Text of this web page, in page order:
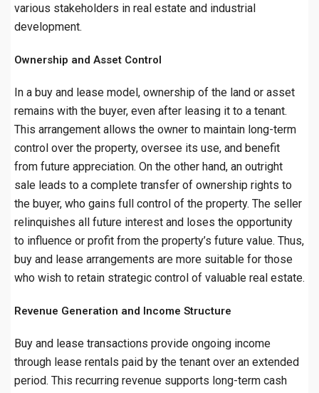
various stakeholders in real estate and industrial
development.
Ownership and Asset Control
In a buy and lease model, ownership of the land or asset
remains with the buyer, even after leasing it to a tenant.
This arrangement allows the owner to maintain long-term
control over the property, oversee its use, and benefit
from future appreciation. On the other hand, an outright
sale leads to a complete transfer of ownership rights to
the buyer, who gains full control of the property. The seller
relinquishes all future interest and loses the opportunity
to influence or profit from the property’s future value. Thus,
buy and lease arrangements are more suitable for those
who wish to retain strategic control of valuable real estate.
Revenue Generation and Income Structure
Buy and lease transactions provide ongoing income
through lease rentals paid by the tenant over an extended
period. This recurring revenue supports long-term cash